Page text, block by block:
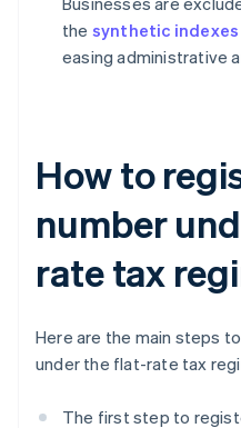
the synthetic
easing administrative
How to
number
rate tax
Here are the main steps
under the flat-rate tax
The first step to